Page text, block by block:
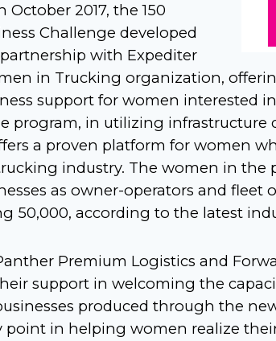
2017, the 150
Challenge developed
with Expediter
in Trucking organization,
support for women interested
program, in utilizing infrastructure
a proven platform for women
industry. The women in the
as owner-operators and fleet
50,000, according to the latest
Premium Logistics and
support in welcoming the
produced through the
point in helping women realize